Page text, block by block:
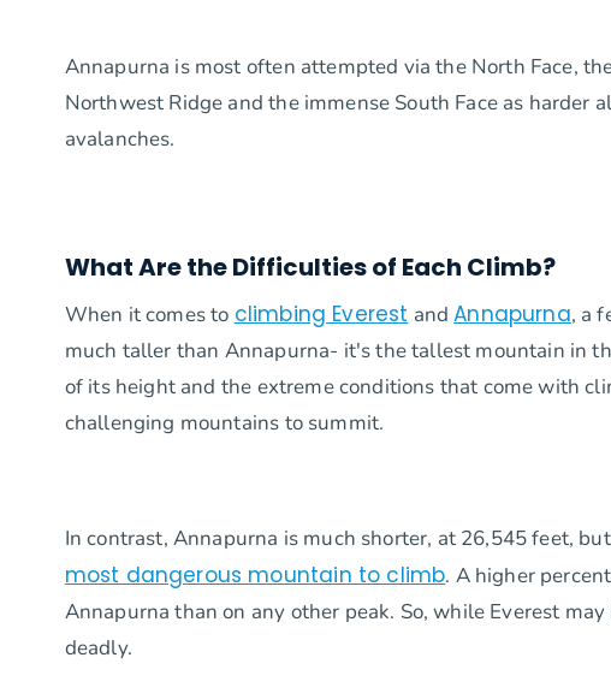
Annapurna is most often attempted via the North Face,
Northwest Ridge and the immense South Face as harder
avalanches.
What Are the Difficulties of Each Climb?
When it comes to climbing Everest andAnnapurna, a
much taller than Annapurna- it's the tallest mountain in
of its height and the extreme conditions that come with
challenging mountains to summit.
In contrast, Annapurna is much shorter, at 26,545 feet,
most dangerous mountain to climb. A higher
Annapurna than on any other peak. So, while Everest
deadly.